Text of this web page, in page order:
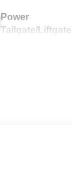
Power
Tailgate/Liftgate